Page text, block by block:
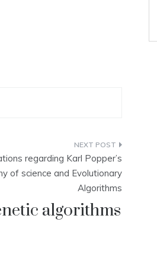
regarding Karl Popper’s
of science and Evolutionary
Algorithms
algorithms